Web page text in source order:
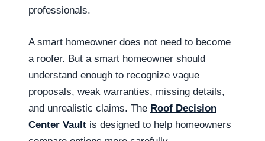
professionals.
A smart homeowner does not need to become
a roofer. But a smart homeowner should
understand enough to recognize vague
proposals, weak warranties, missing details,
and unrealistic claims. The Roof Decision
Center Vault is designed to help homeowners